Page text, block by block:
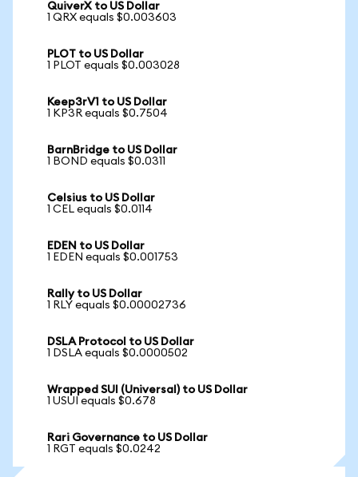
QuiverX to US Dollar
1 QRX equals $0.003603
PLOT to US Dollar
1 PLOT equals $0.003028
Keep3rV1 to US Dollar
1 KP3R equals $0.7504
BarnBridge to US Dollar
1 BOND equals $0.0311
Celsius to US Dollar
1 CEL equals $0.0114
EDEN to US Dollar
1 EDEN equals $0.001753
Rally to US Dollar
1 RLY equals $0.00002736
DSLA Protocol to US Dollar
1 DSLA equals $0.0000502
Wrapped SUI (Universal) to US Dollar
1 USUI equals $0.678
Rari Governance to US Dollar
1 RGT equals $0.0242